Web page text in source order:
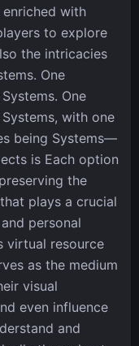
with
to explore
the intricacies
One
One
with one
being Systems—
is Each option
the
plays a crucial
personal
virtual resource
as the medium
visual
even influence
and